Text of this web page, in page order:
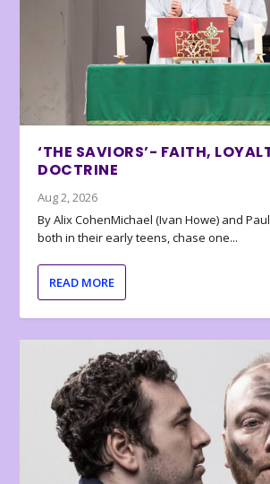
‘THE SAVIORS’- FAITH,
DOCTRINE
Aug 2, 2026
By Alix CohenMichael (Ivan Howe) and
both in their early teens, chase one...
READ MORE